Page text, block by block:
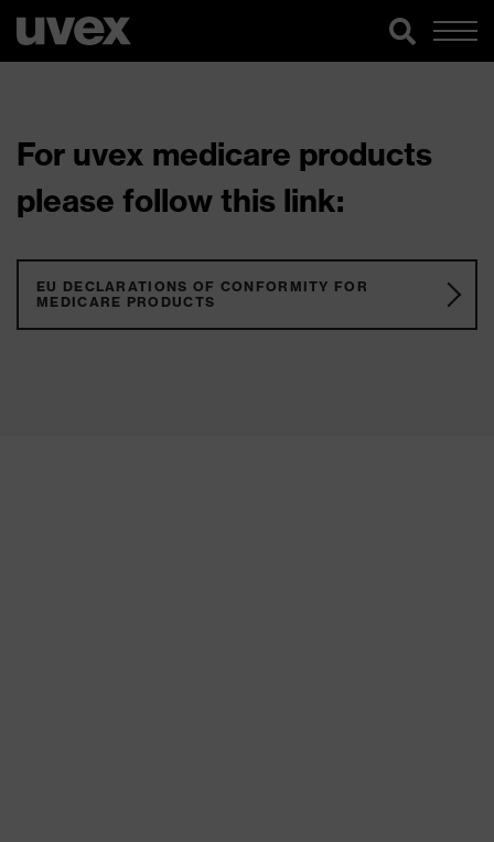
For uvex medicare products
please follow this link:
EU DECLARATIONS OF CONFORMITY FOR
MEDICARE PRODUCTS